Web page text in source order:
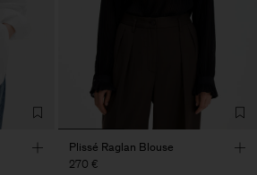
Plissé Raglan Blouse
270 €